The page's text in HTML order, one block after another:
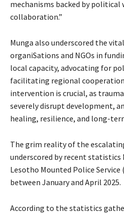
mechanisms backed by
collaboration.”
Munga also underscored the
organiSations and NGOs in
local capacity, advocating for
facilitating regional
intervention is crucial, as
severely disrupt development,
healing, resilience, and long-
The grim reality of the
underscored by recent statistics
Lesotho Mounted Police Service
between January and April 2025.
According to the statistics